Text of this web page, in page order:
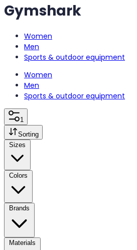
Gymshark
Women
Men
Sports & outdoor equipment
Women
Men
Sports & outdoor equipment
1
Sorting
Sizes
Colors
Brands
Materials